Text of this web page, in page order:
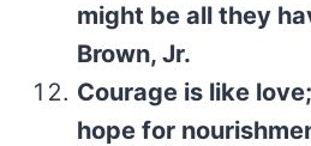
might be all they
Brown, Jr.
Courage is like
hope for